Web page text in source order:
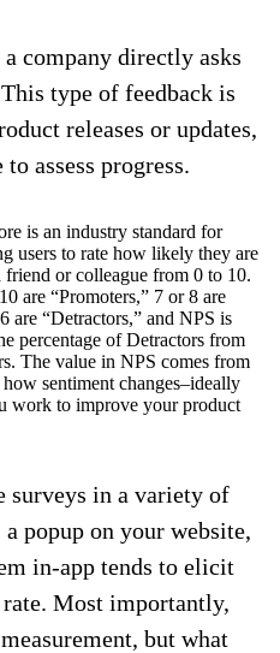
company directly asks
type of feedback is
releases or updates,
assess progress.
is an industry standard for
users to rate how likely they are
friend or colleague from 0 to 10.
are “Promoters,” 7 or 8 are
are “Detractors,” and NPS is
percentage of Detractors from
The value in NPS comes from
sentiment changes–ideally
work to improve your product
surveys in a variety of
popup on your website,
in-app tends to elicit
rate. Most importantly,
but what